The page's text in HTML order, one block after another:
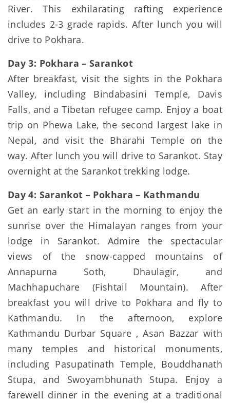
River. This exhilarating rafting experience
includes 2-3 grade rapids. After lunch you will
drive to Pokhara.
Day 3: Pokhara – Sarankot
After breakfast, visit the sights in the Pokhara
Valley, including Bindabasini Temple, Davis
Falls, and a Tibetan refugee camp. Enjoy a boat
trip on Phewa Lake, the second largest lake in
Nepal, and visit the Bharahi Temple on the
way. After lunch you will drive to Sarankot. Stay
overnight at the Sarankot trekking lodge.
Day 4: Sarankot – Pokhara – Kathmandu
Get an early start in the morning to enjoy the
sunrise over the Himalayan ranges from your
lodge in Sarankot. Admire the spectacular
views of the snow-capped mountains of
Annapurna Soth, Dhaulagir, and
Machhapuchare (Fishtail Mountain). After
breakfast you will drive to Pokhara and fly to
Kathmandu. In the afternoon, explore
Kathmandu Durbar Square , Asan Bazzar with
many temples and historical monuments,
including Pasupatinath Temple, Bouddhanath
Stupa, and Swoyambhunath Stupa. Enjoy a
farewell dinner in the evening at a traditional